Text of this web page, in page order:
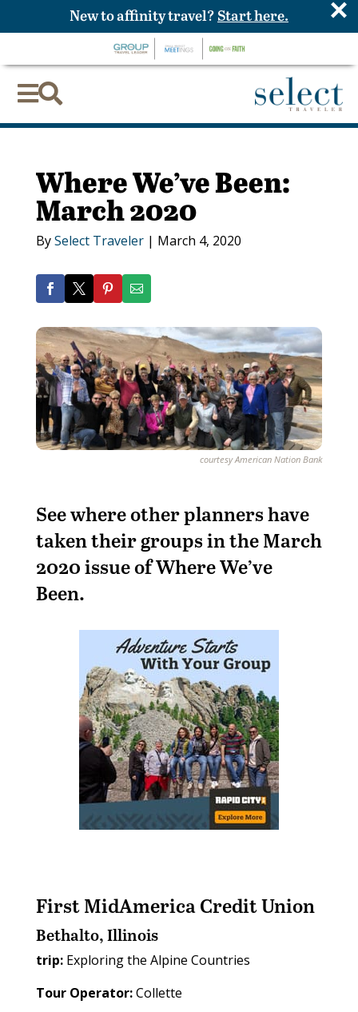

Where We’ve Been:
March 2020
BySelect Traveler| March 4, 2020
courtesy American Nation Bank
See where other planners have
taken their groups in the March
2020 issue of Where We’ve
Been.
First MidAmerica Credit Union
Bethalto, Illinois
trip:Exploring the Alpine Countries
Tour Operator:Collette
New to affinity travel? Start here. ×